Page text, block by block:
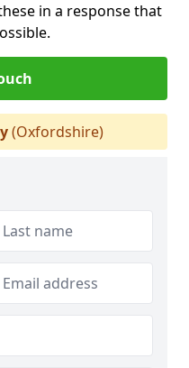
in a response that
(Oxfordshire)